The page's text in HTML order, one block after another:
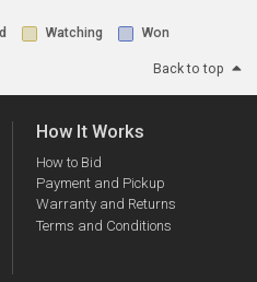
Watching Won
Back to top
How It Works
How to Bid
Payment and Pickup
Warranty and Returns
Terms and Conditions